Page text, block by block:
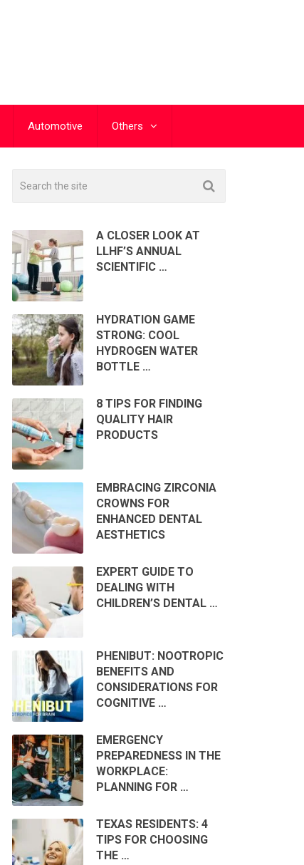
Automotive Others
A CLOSER LOOK AT
LLHF’S ANNUAL
SCIENTIFIC …
HYDRATION GAME
STRONG: COOL
HYDROGEN WATER
BOTTLE …
8 TIPS FOR FINDING
QUALITY HAIR
PRODUCTS
EMBRACING ZIRCONIA
CROWNS FOR
ENHANCED DENTAL
AESTHETICS
EXPERT GUIDE TO
DEALING WITH
CHILDREN’S DENTAL …
PHENIBUT: NOOTROPIC
BENEFITS AND
CONSIDERATIONS FOR
COGNITIVE …
EMERGENCY
PREPAREDNESS IN THE
WORKPLACE:
PLANNING FOR …
TEXAS RESIDENTS: 4
TIPS FOR CHOOSING
THE …